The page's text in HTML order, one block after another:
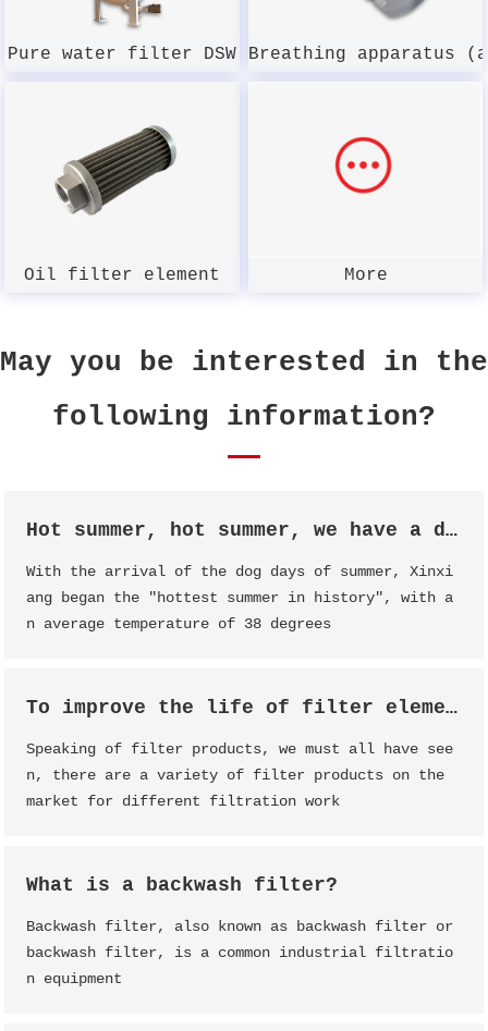
Pure water filter DSW Breathing apparatus
Oil filter element More
May you be interested in the
following information?
Hot summer, hot summer, we have a date!
With the arrival of the dog days of summer, Xinxi
ang began the "hottest summer in history", with a
n average temperature of 38 degrees
To improve the life of filter element, filter element maintenance is essential
Speaking of filter products, we must all have see
n, there are a variety of filter products on the
market for different filtration work
What is a backwash filter?
Backwash filter, also known as backwash filter or
backwash filter, is a common industrial filtratio
n equipment